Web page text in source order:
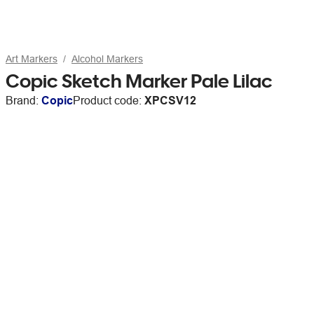
Art Markers Alcohol Markers
Copic Sketch Marker Pale Lilac
Brand: CopicProduct code: XPCSV12